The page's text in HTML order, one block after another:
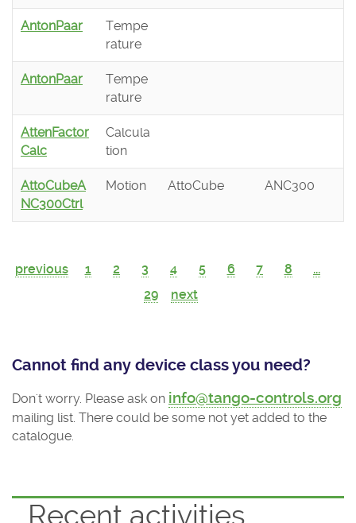
AntonPaar
Tempe
rature
AntonPaar
Tempe
rature
AttenFactor
Calc
Calcula
tion
AttoCubeA
NC300Ctrl
Motion AttoCube ANC300
previous 1 2 3 4 5 6 7 8
...
29
next
Cannot find any device class you need?
Don't worry. Please ask on info@tango-controls.org
mailing list. There could be some not yet added to the
catalogue.
Recent activities